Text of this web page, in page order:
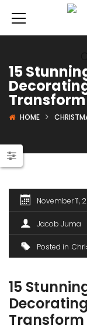
15
HOME
November 11,
Jacob Juma
Posted in
15
Transform